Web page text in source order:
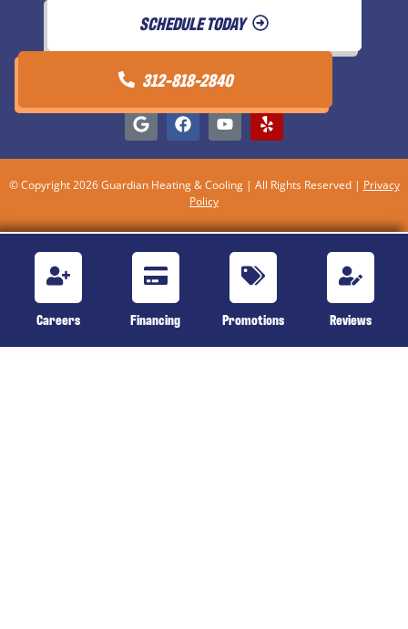
SCHEDULE TODAY
312-818-2840
© Copyright 2026 Guardian Heating & Cooling | All Rights Reserved | Privacy
Policy
Careers Financing Promotions Reviews